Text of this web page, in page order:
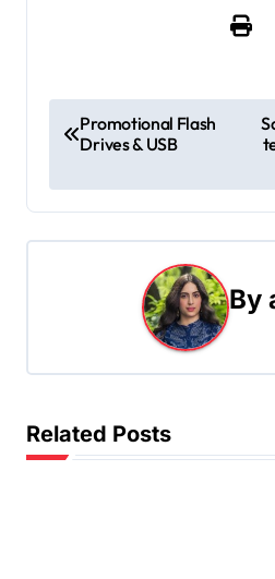
P
s
t
v
i
Promotional Flash
Drives & USB
By
Related Posts